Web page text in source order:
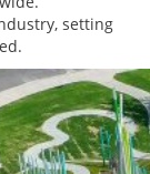
setting